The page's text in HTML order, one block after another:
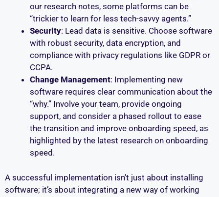
our research notes, some platforms can be
“trickier to learn for less tech-savvy agents.”
Security: Lead data is sensitive. Choose software
with robust security, data encryption, and
compliance with privacy regulations like GDPR or
CCPA.
Change Management: Implementing new
software requires clear communication about the
“why.” Involve your team, provide ongoing
support, and consider a phased rollout to ease
the transition and improve onboarding speed, as
highlighted by the latest research on onboarding
speed.
A successful implementation isn’t just about installing
software; it’s about integrating a new way of working